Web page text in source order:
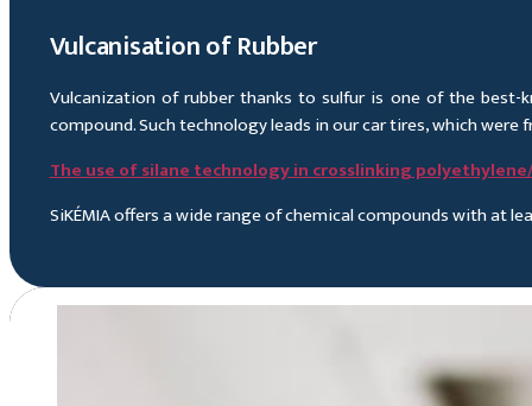
Vulcanisation of Rubber
Vulcanization of rubber thanks to sulfur is one of the
compound. Such technology leads in our car tires, which
The use of silane technology in crosslinking
SiKÉMIA offers a wide range of chemical compounds with at